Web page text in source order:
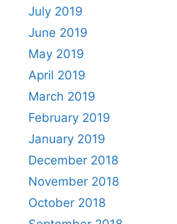
July 2019
June 2019
May 2019
April 2019
March 2019
February 2019
January 2019
December 2018
November 2018
October 2018